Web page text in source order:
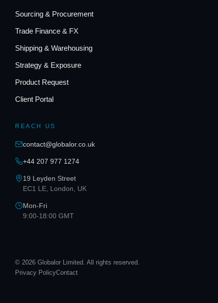
Sourcing & Procurement
Trade Finance & FX
Shipping & Warehousing
Strategy & Exposure
Product Request
Client Portal
REACH US
contact@globalor.co.uk
+44 207 977 1274
19 Leyden Street
EC1 LE, London, UK
Mon-Fri
9:00-18:00 GMT
© 2026 Globalor Limited. All rights reserved.
Privacy PolicyContact